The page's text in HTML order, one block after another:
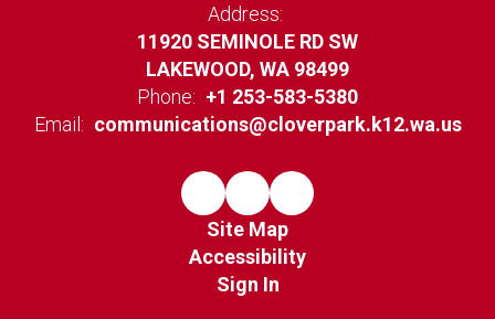
Address:
11920 SEMINOLE RD SW
LAKEWOOD, WA 98499
Phone: +1 253-583-5380
Email: communications@cloverpark.k12.wa.us
Site Map
Accessibility
Sign In